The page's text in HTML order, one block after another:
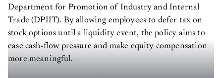
Department for Promotion of Industry and Internal
Trade (DPIIT). By allowing employees to defer tax on
stock options until a liquidity event, the policy aims to
ease cash-flow pressure and make equity compensation
more meaningful.